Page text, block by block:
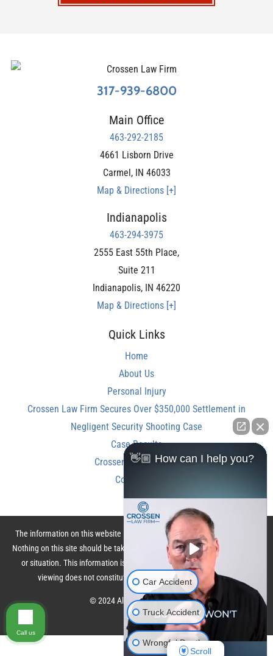
317-939-6800
Main Office
463-292-2185
4661 Lisborn Drive
Carmel , IN 46033
Map & Directions [+]
Indianapolis
463-294-3975
2555 East 55th Place,
Suite 211
Indianapolis, IN 46220
Map & Directions [+]
Quick Links
Home
About Us
Personal Injury
Crossen Law Firm Secures Over $350,000 Settlement in
Negligent Security Shooting Case
Case Results
Crossen Law Reviews
Contact Us
The information on this website is for general information purposes only.
Nothing on this site should be taken as legal advice for any individual case
or situation. This information is not intended to create, and receipt or
viewing does not constitute, an attorney-client relationship.
© 2024 All Rights Reserved.
👋🏼 How can I help you?
Car Accident
Truck Accident
Wrongful Death
Scroll
Call us